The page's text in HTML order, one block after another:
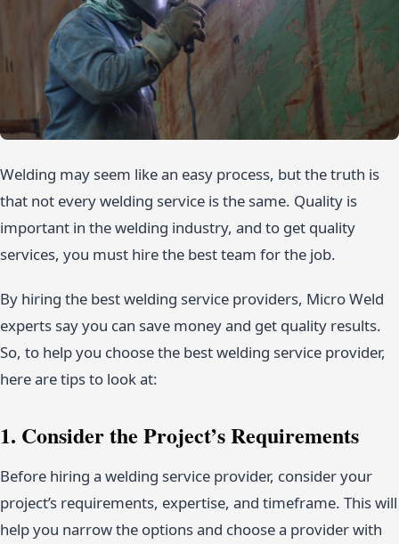
Welding may seem like an easy process, but the truth is
that not every welding service is the same. Quality is
important in the welding industry, and to get quality
services, you must hire the best team for the job.
By hiring the best welding service providers, Micro Weld
experts say you can save money and get quality results.
So, to help you choose the best welding service provider,
here are tips to look at:
1. Consider the Project’s Requirements
Before hiring a welding service provider, consider your
project’s requirements, expertise, and timeframe. This will
help you narrow the options and choose a provider with